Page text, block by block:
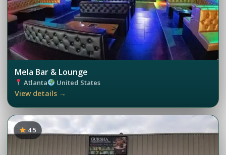
Mela Bar & Lounge
Atlanta United States
View details →
4.5